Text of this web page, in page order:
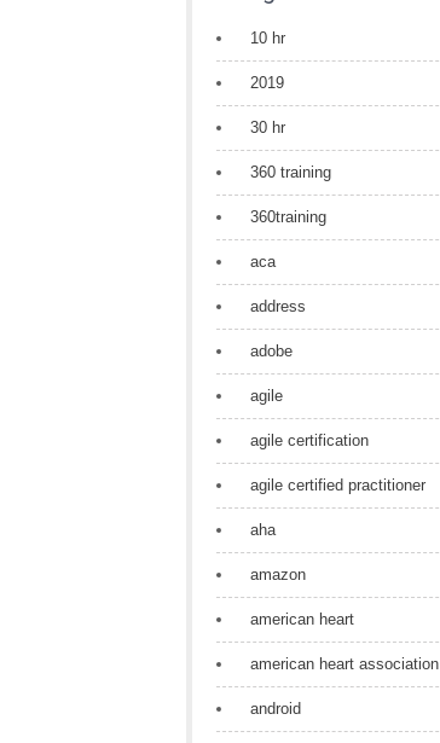
10 hr
2019
30 hr
360 training
360training
aca
address
adobe
agile
agile certification
agile certified practitioner
aha
amazon
american heart
american heart association
android